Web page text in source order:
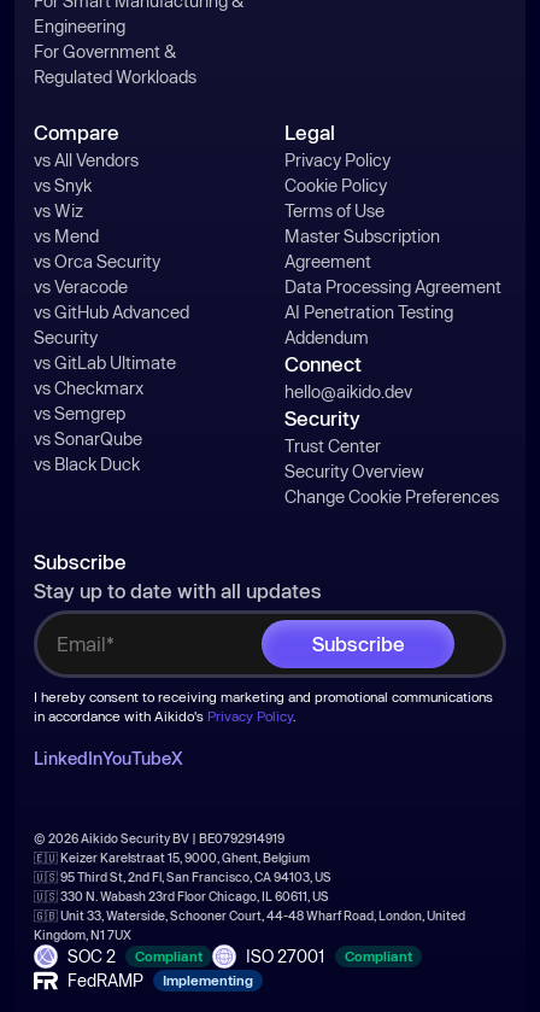
Engineering
For Government &
Regulated Workloads
Compare
vs All Vendors
vs Snyk
vs Wiz
vs Mend
vs Orca Security
vs Veracode
vs GitHub Advanced
Security
vs GitLab Ultimate
vs Checkmarx
vs Semgrep
vs SonarQube
vs Black Duck
Legal
Privacy Policy
Cookie Policy
Terms of Use
Master Subscription
Agreement
Data Processing Agreement
AI Penetration Testing
Addendum
Connect
hello@aikido.dev
Security
Trust Center
Security Overview
Change Cookie Preferences
Subscribe
Stay up to date with all updates
I hereby consent to receiving marketing and promotional communications
in accordance with Aikido's Privacy Policy.
LinkedInYouTubeX
© 2026 Aikido Security BV | BE0792914919
🇪🇺 Keizer Karelstraat 15, 9000, Ghent, Belgium
🇺🇸 95 Third St, 2nd Fl, San Francisco, CA 94103, US
🇺🇸 330 N. Wabash 23rd Floor Chicago, IL 60611, US
🇬🇧 Unit 33, Waterside, Schooner Court, 44-48 Wharf Road, London, United
Kingdom, N1 7UX
SOC 2 Compliant ISO 27001 Compliant
FedRAMP Implementing